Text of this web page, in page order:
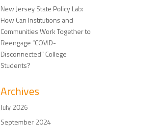
New Jersey State Policy Lab:
How Can Institutions and
Communities Work Together to
Reengage “COVID-
Disconnected” College
Students?
Archives
July 2026
September 2024